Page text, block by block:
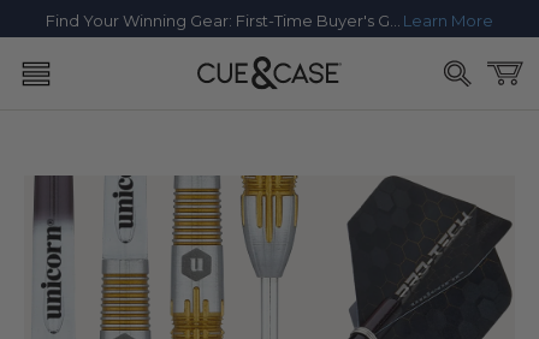
CONTENT
Learn More
Cart
SKIP TO
PRODUCT
INFORMATION